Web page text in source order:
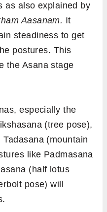
as also explained by
Aasanam. It
steadiness to get
postures. This
the Asana stage
especially the
(tree pose),
(mountain
like Padmasana
(half lotus
pose) will